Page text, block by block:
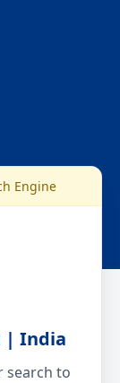
Engine
| India
search to